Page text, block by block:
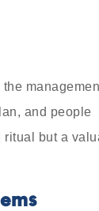
and people
ritual but a